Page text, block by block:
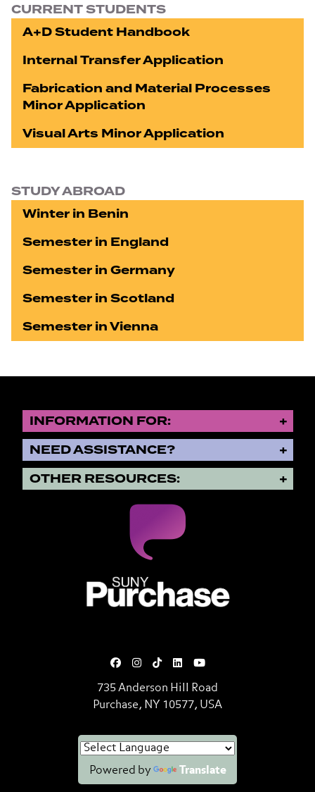
CURRENT STUDENTS
A+D Student Handbook
Internal Transfer Application
Fabrication and Material Processes
Minor Application
Visual Arts Minor Application
STUDY ABROAD
Winter in Benin
Semester in England
Semester in Germany
Semester in Scotland
Semester in Vienna
INFORMATION FOR:
NEED ASSISTANCE?
OTHER RESOURCES:
735 Anderson Hill Road
Purchase, NY 10577, USA
Powered by Translate